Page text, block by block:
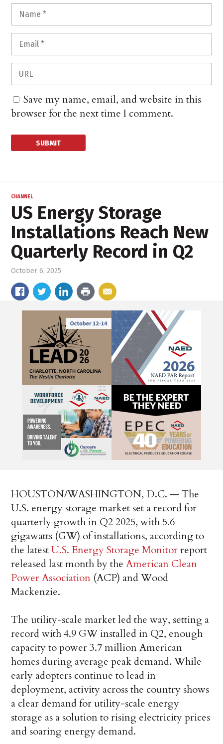
Save my name, email, and website in this
browser for the next time I comment.
CHANNEL
US Energy Storage
Installations Reach New
Quarterly Record in Q2
October 6, 2025
HOUSTON/WASHINGTON, D.C. — The
U.S. energy storage market set a record for
quarterly growth in Q2 2025, with 5.6
gigawatts (GW) of installations, according to
the latestU.S. Energy Storage Monitorreport
released last month by theAmerican Clean
Power Association (ACP) and Wood
Mackenzie.
The utility-scale market led the way, setting a
record with 4.9 GW installed in Q2, enough
capacity to power 3.7 million American
homes during average peak demand. While
early adopters continue to lead in
deployment, activity across the country shows
a clear demand for utility-scale energy
storage as a solution to rising electricity prices
and soaring energy demand.